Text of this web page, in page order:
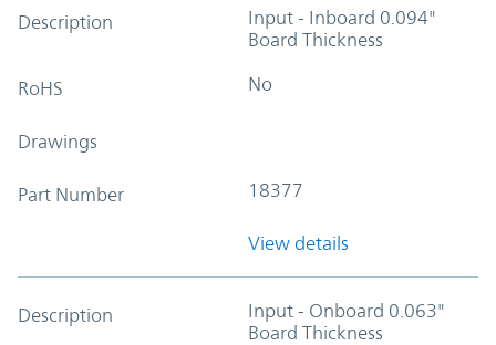
Description
Input - Inboard 0.094"
Board Thickness
RoHS No
Drawings
Part Number 18377
View details
Description
Input - Onboard 0.063"
Board Thickness